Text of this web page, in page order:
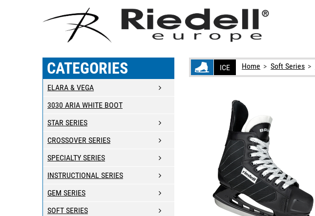
ICE Home > Soft Series >
CATEGORIES
ELARA & VEGA
3030 ARIA WHITE BOOT
STAR SERIES
CROSSOVER SERIES
SPECIALTY SERIES
INSTRUCTIONAL SERIES
GEM SERIES
SOFT SERIES